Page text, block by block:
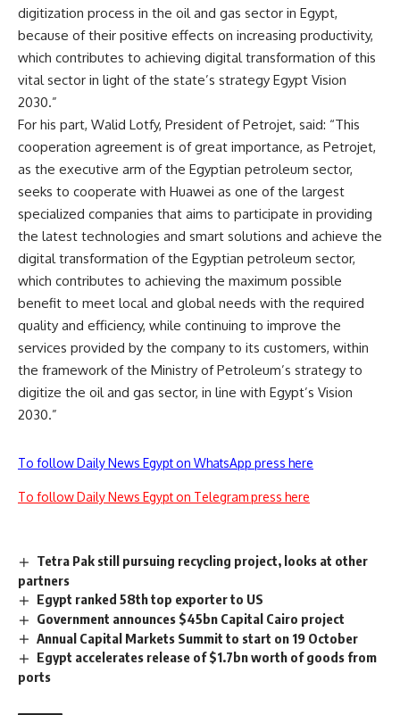
digitization process in the oil and gas sector in Egypt,
because of their positive effects on increasing productivity,
which contributes to achieving digital transformation of this
vital sector in light of the state’s strategy Egypt Vision
2030.”
For his part, Walid Lotfy, President of Petrojet, said: “This
cooperation agreement is of great importance, as Petrojet,
as the executive arm of the Egyptian petroleum sector,
seeks to cooperate with Huawei as one of the largest
specialized companies that aims to participate in providing
the latest technologies and smart solutions and achieve the
digital transformation of the Egyptian petroleum sector,
which contributes to achieving the maximum possible
benefit to meet local and global needs with the required
quality and efficiency, while continuing to improve the
services provided by the company to its customers, within
the framework of the Ministry of Petroleum’s strategy to
digitize the oil and gas sector, in line with Egypt’s Vision
2030.”
To follow Daily News Egypt on WhatsApp press here
To follow Daily News Egypt on Telegram press here
Tetra Pak still pursuing recycling project, looks at other
partners
Egypt ranked 58th top exporter to US
Government announces $45bn Capital Cairo project
Annual Capital Markets Summit to start on 19 October
Egypt accelerates release of $1.7bn worth of goods from
ports